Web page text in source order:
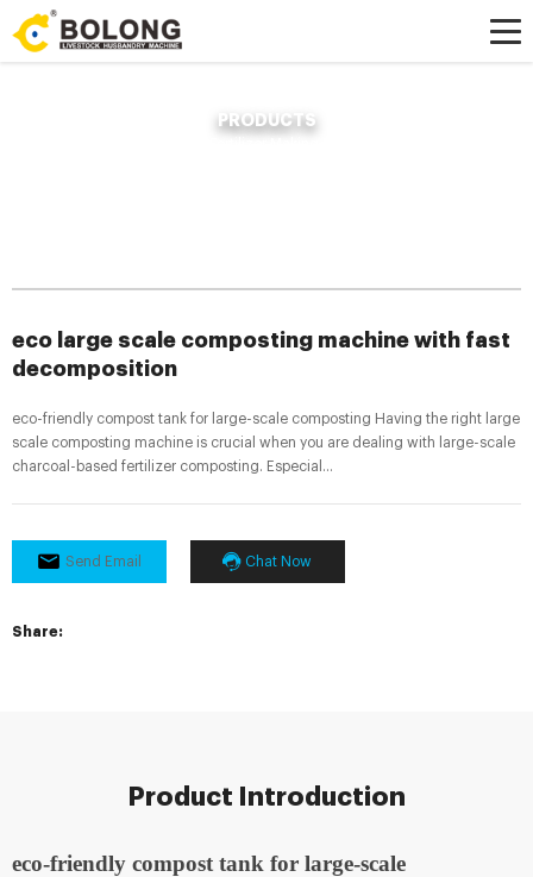
PRODUCTS
eco large scale composting machine with fast
decomposition
eco-friendly compost tank for large-scale composting Having the right large
scale composting machine is crucial when you are dealing with large-scale
charcoal-based fertilizer composting. Especial...
Send Email Chat Now
Share:
Product Introduction
eco-friendly compost tank for large-scale